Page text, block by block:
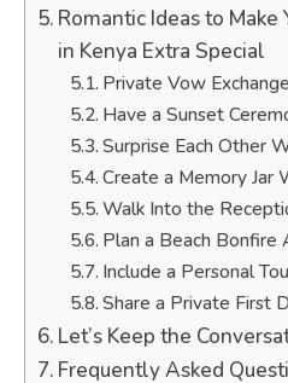
Romantic Ideas to
in Kenya Extra Special
Private Vow
Have a Sunset
Surprise Each Other
Create a Memory Jar
Walk Into the
Plan a Beach
Include a Personal
Share a Private First
Let’s Keep the
Frequently Asked